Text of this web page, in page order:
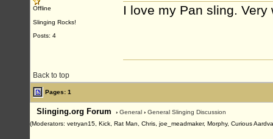
Offline
Slinging Rocks!
Posts: 4
I love my Pan sling. Very
Back to top
Pages: 1
Slinging.org Forum › General › General Slinging Discussion
(Moderators: vetryan15, Kick, Rat Man, Chris, joe_meadmaker, Morphy, Curious